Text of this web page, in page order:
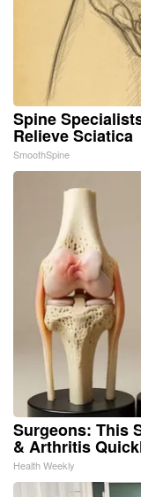
Spine
Relieve Sciatica
SmoothSpine
Surgeons: This
& Arthritis
Health Weekly